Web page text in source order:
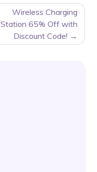
Wireless Charging
Station 65% Off with
Discount Code!